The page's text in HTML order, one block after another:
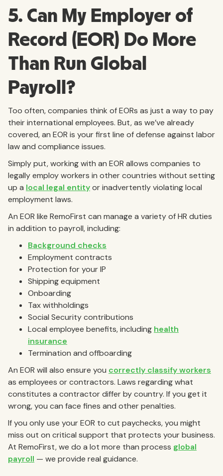
5. Can My Employer of
Record (EOR) Do More
Than Run Global
Payroll?
Too often, companies think of EORs as just a way to pay
their international employees. But, as we’ve already
covered, an EOR is your first line of defense against labor
law and compliance issues.
Simply put, working with an EOR allows companies to
legally employ workers in other countries without setting
up a local legal entityor inadvertently violating local
employment laws.
An EOR like RemoFirst can manage a variety of HR duties
in addition to payroll, including:
Background checks
Employment contracts
Protection for your IP
Shipping equipment
Onboarding
Tax withholdings
Social Security contributions
Local employee benefits, including health
insurance
Termination and offboarding
An EOR will also ensure you correctly classify workers
as employees or contractors. Laws regarding what
constitutes a contractor differ by country. If you get it
wrong, you can face fines and other penalties.
If you only use your EOR to cut paychecks, you might
miss out on critical support that protects your business.
At RemoFirst, we do a lot more than process global
payroll — we provide real guidance.